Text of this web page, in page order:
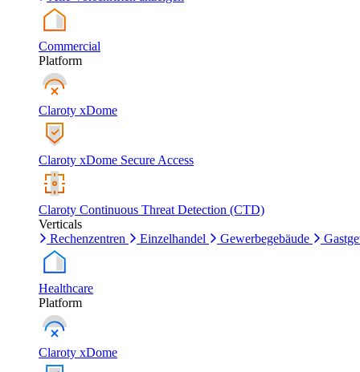
Commercial
Platform
Claroty xDome
Claroty xDome Secure Access
Claroty Continuous Threat Detection (CTD)
Verticals
Rechenzentren
Einzelhandel Gewerbegebäude
Healthcare
Platform
Claroty xDome